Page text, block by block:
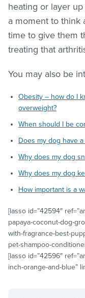
heating or layer
a moment to think
time to give them
treating that
You may also be
Obesity – how do I
overweight?
When should I be
Does my dog have a
Why does my dog
Why does my dog
How important is a
[lasso id=”42594″
papaya-coconut-dog-
with-fragrance-best-
pet-shampoo-
[lasso id=”42596″
inch-orange-and-blue”